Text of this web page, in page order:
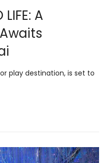
LIFE: A
play destination, is set to